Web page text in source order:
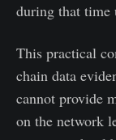
during that time
This practical
chain data
cannot provide
on the network